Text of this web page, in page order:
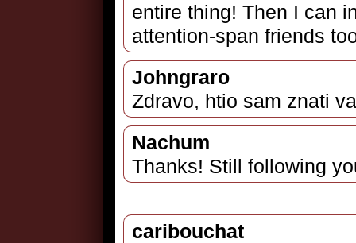
entire thing! Then I can
attention-span friends
Johngraro
Zdravo, htio sam znati
Nachum
Thanks! Still following
caribouchat